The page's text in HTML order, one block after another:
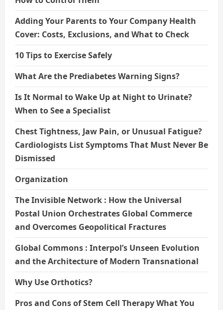
Adding Your Parents to Your Company Health
Cover: Costs, Exclusions, and What to Check
10 Tips to Exercise Safely
What Are the Prediabetes Warning Signs?
Is It Normal to Wake Up at Night to Urinate?
When to See a Specialist
Chest Tightness, Jaw Pain, or Unusual Fatigue?
Cardiologists List Symptoms That Must Never Be
Dismissed
Organization
The Invisible Network : How the Universal
Postal Union Orchestrates Global Commerce
and Overcomes Geopolitical Fractures
Global Commons : Interpol’s Unseen Evolution
and the Architecture of Modern Transnational
Why Use Orthotics?
Pros and Cons of Stem Cell Therapy What You